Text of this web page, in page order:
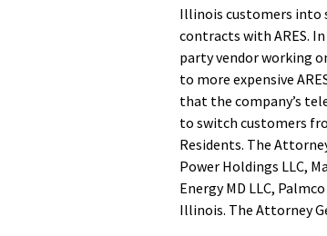
Illinois customers into
contracts with ARES. In
party vendor working
to more expensive
that the company’s
to switch customers
Residents. The
Power Holdings LLC,
Energy MD LLC,
Illinois. The Attorney